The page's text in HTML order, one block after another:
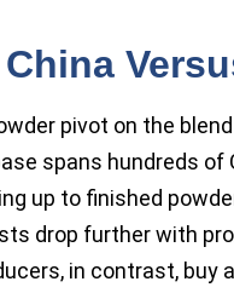
pivot on the
spans hundreds
up to finished
drop further with
in contrast,